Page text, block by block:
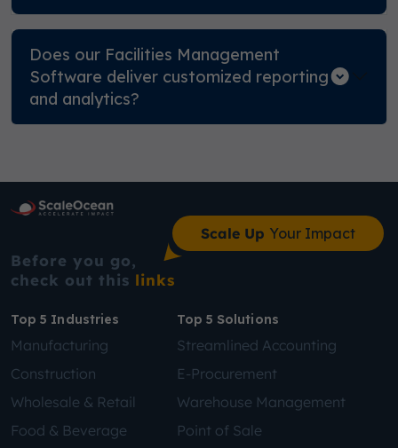
Does our Facilities Management
Software deliver customized reporting
and analytics?
Scale Up Your Impact
Before you go,
check out this links
Top 5 Industries
Manufacturing
Construction
Wholesale & Retail
Food & Beverage
Top 5 Solutions
Streamlined Accounting
E-Procurement
Warehouse Management
Point of Sale